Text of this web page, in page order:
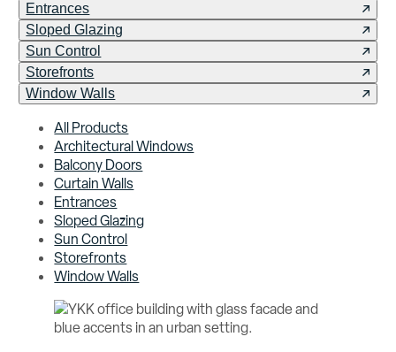
Entrances
Sloped Glazing
Sun Control
Storefronts
Window Walls
All Products
Architectural Windows
Balcony Doors
Curtain Walls
Entrances
Sloped Glazing
Sun Control
Storefronts
Window Walls